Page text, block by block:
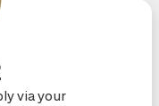
via your